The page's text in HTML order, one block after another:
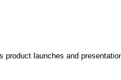
launches and